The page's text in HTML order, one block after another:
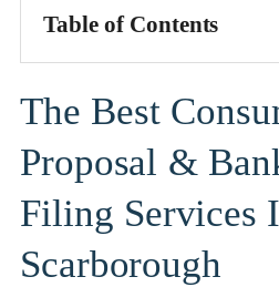
Table of Contents
The Best
Proposal &
Filing Services
Scarborough